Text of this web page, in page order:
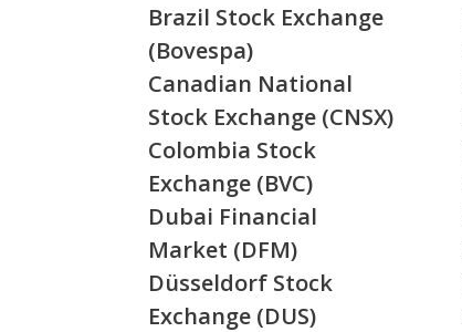
Brazil Stock Exchange
(Bovespa)
Canadian National
Stock Exchange (CNSX)
Colombia Stock
Exchange (BVC)
Dubai Financial
Market (DFM)
Düsseldorf Stock
Exchange (DUS)